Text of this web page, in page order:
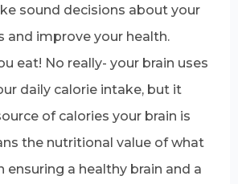
sound decisions about your
and improve your health.
eat! No really- your brain uses
daily calorie intake, but it
of calories your brain is
the nutritional value of what
ensuring a healthy brain and a